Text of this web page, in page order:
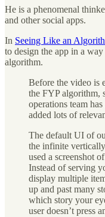
He is a phenomenal
and other social apps.
In Seeing Like an
to design the app in a
algorithm.
Before the video is
the FYP algorithm,
operations team
added lots of
The default UI of
the infinite
used a screenshot
Instead of serving
display multiple
up and past many
which story your
user doesn’t press